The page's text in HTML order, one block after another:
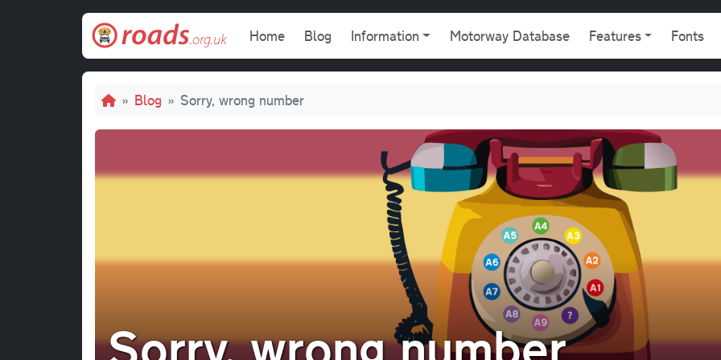
Main navigation
Home Blog Information Motorway Database Features Fonts
Breadcrumb
Blog Sorry, wrong number